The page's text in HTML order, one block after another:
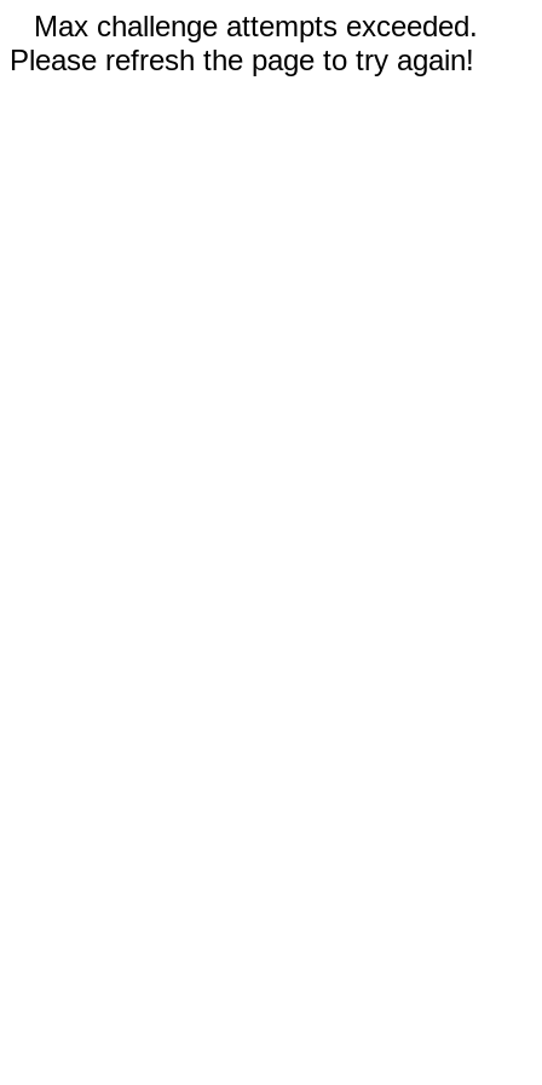
Max challenge attempts exceeded.
Please refresh the page to try again!